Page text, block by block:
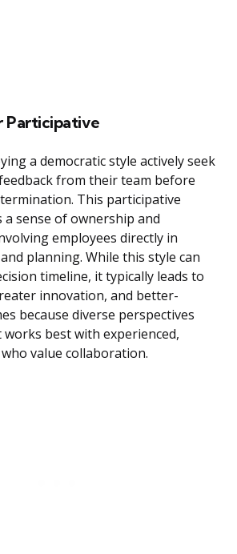
Participative
a democratic style actively seek
from their team before
This participative
sense of ownership and
employees directly in
planning. While this style can
timeline, it typically leads to
innovation, and better-
because diverse perspectives
works best with experienced,
value collaboration.